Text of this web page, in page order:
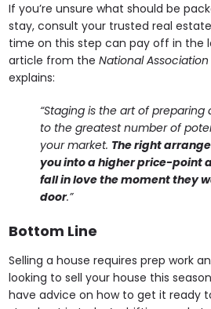
If you’re unsure what should be
stay, consult your trusted real
time on this step can pay off in the
article from theNational
explains:
“Staging is the art of
to the greatest number of
your market. The right
you into a higher price-point
fall in love the moment they
door.”
Bottom Line
Selling a house requires prep work
looking to sell your house this
have advice on how to get it ready